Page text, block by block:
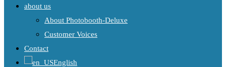
about us
About Photobooth-Deluxe
Customer Voices
Contact
English